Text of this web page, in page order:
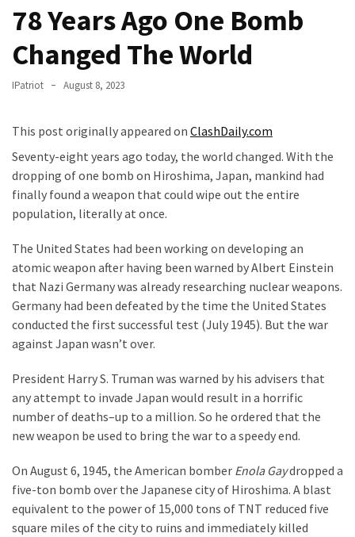
Canadian
Who
Slapped
Teen
MAGA
Clothing
Faces
Deportation
And
THIS
Embracing
Suffering
As
Part
and
Life
Global
Code
Cabal
Includes
78 Years Ago One Bomb
Changed The World
IPatriot August 8, 2023
This post originally appeared on ClashDaily.com
Seventy-eight years ago today, the world changed. With the
dropping of one bomb on Hiroshima, Japan, mankind had
finally found a weapon that could wipe out the entire
population, literally at once.
The United States had been working on developing an
atomic weapon after having been warned by Albert Einstein
that Nazi Germany was already researching nuclear weapons.
Germany had been defeated by the time the United States
conducted the first successful test (July 1945). But the war
against Japan wasn’t over.
President Harry S. Truman was warned by his advisers that
any attempt to invade Japan would result in a horrific
number of deaths–up to a million. So he ordered that the
new weapon be used to bring the war to a speedy end.
On August 6, 1945, the American bomber Enola Gaydropped a
five-ton bomb over the Japanese city of Hiroshima. A blast
equivalent to the power of 15,000 tons of TNT reduced five
square miles of the city to ruins and immediately killed